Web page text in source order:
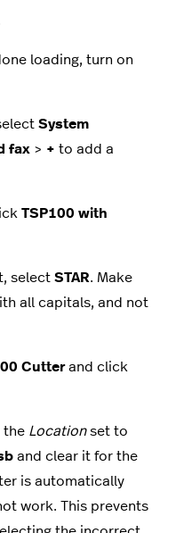
loading, turn on
System
fax > + to add a
TSP100 with
select STAR. Make
all capitals, and not
Cutterand click
the Locationset to
and clear it for the
is automatically
work. This prevents